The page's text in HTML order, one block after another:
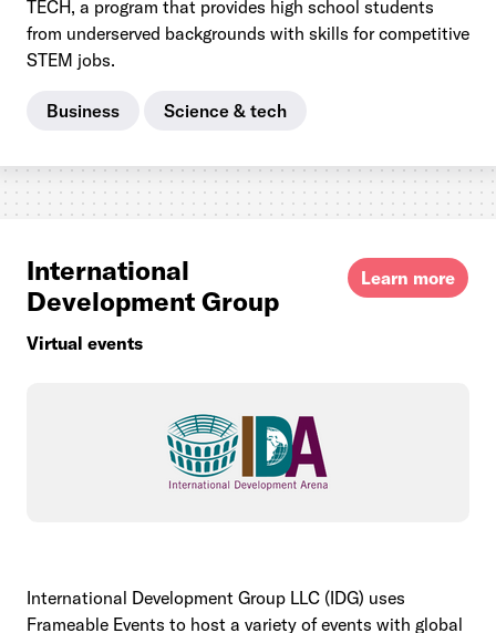
TECH, a program that provides high school students
from underserved backgrounds with skills for competitive
STEM jobs.
Business Science & tech
International
Development Group
Virtual events
Learn more
International Development Group LLC (IDG) uses
Frameable Events to host a variety of events with global